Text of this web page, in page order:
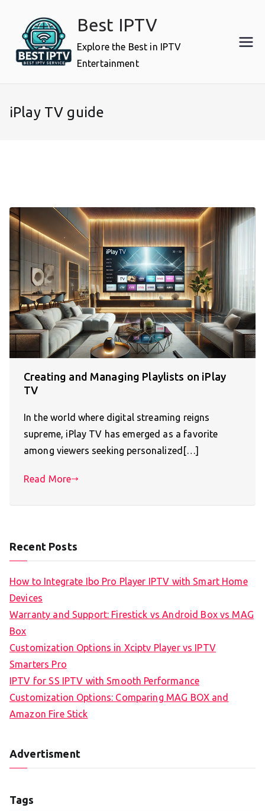
content
Best IPTV
Explore the Best in IPTV
Entertainment
iPlay TV guide
Creating and Managing Playlists on iPlay
TV
In the world where digital streaming reigns
supreme, iPlay TV has emerged as a favorite
among viewers seeking personalized[…]
Read More
Recent Posts
How to Integrate Ibo Pro Player IPTV with Smart Home
Devices
Warranty and Support: Firestick vs Android Box vs MAG
Box
Customization Options in Xciptv Player vs IPTV
Smarters Pro
IPTV for SS IPTV with Smooth Performance
Customization Options: Comparing MAG BOX and
Amazon Fire Stick
Advertisment
Tags